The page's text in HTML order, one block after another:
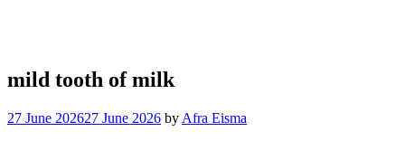
mild tooth of milk
27 June 202627 June 2026 by Afra Eisma